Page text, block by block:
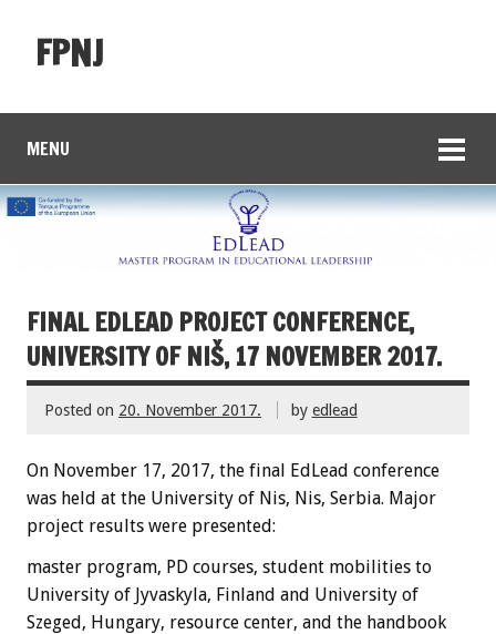
FPNJ
MENU
FINAL EDLEAD PROJECT CONFERENCE,
UNIVERSITY OF NIŠ, 17 NOVEMBER 2017.
Posted on 20. November 2017. by edlead
On November 17, 2017, the final EdLead conference
was held at the University of Nis, Nis, Serbia. Major
project results were presented:
master program, PD courses, student mobilities to
University of Jyvaskyla, Finland and University of
Szeged, Hungary, resource center, and the handbook